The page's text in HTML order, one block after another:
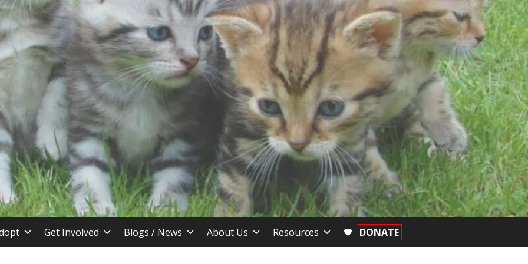
TX
Get Involved Blogs / News About Us Resources DONATE